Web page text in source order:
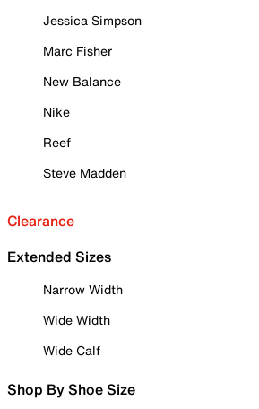
Jessica Simpson
Marc Fisher
New Balance
Nike
Reef
Steve Madden
Clearance
Extended Sizes
Narrow Width
Wide Width
Wide Calf
Shop By Shoe Size